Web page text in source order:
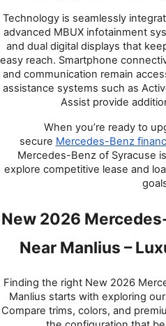
Technology is seamlessly
advanced MBUX infotainment
and dual digital displays that
easy reach. Smartphone
and communication remain
assistance systems such as
Assist provide
When you’re ready to
secure Mercedes-Benz
Mercedes-Benz of Syracuse
explore competitive lease and
New 2026
Near Manlius –
Finding the right New 2026
Manlius starts with exploring
Compare trims, colors, and